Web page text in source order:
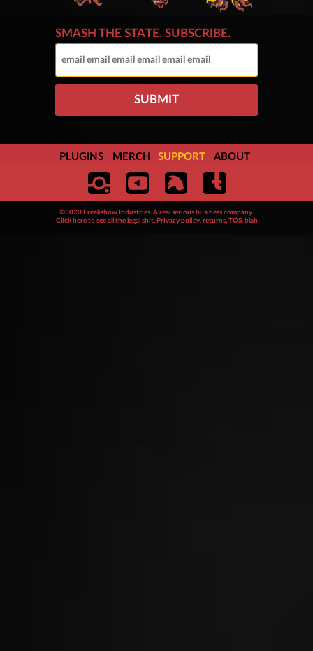
PLUGINS MERCH SUPPORT ABOUT
©3020 Freakshow Industries. A real serious business company.
Click here to see all the legal shit. Privacy policy, returns, TOS. blah
SMASH THE STATE. SUBSCRIBE.
SUBMIT